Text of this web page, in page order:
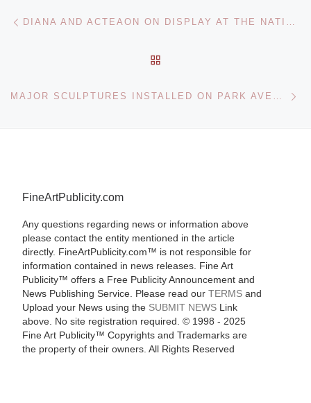
Post navigation DIANA AND ACTEAON ON DISPLAY AT THE NATIONAL GALLERY
MAJOR SCULPTURES INSTALLED ON PARK AVENUE ON SEPTEMBER 12TH
FineArtPublicity.com
Any questions regarding news or information above
please contact the entity mentioned in the article
directly. FineArtPublicity.com™ is not responsible for
information contained in news releases. Fine Art
Publicity™ offers a Free Publicity Announcement and
News Publishing Service. Please read our TERMSand
Upload your News using the SUBMIT NEWSLink
above. No site registration required. © 1998 - 2025
Fine Art Publicity™ Copyrights and Trademarks are
the property of their owners. All Rights Reserved